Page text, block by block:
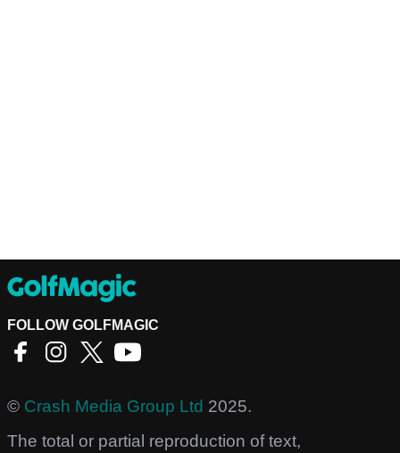
FOLLOW GOLFMAGIC
© Crash Media Group Ltd 2025.
The total or partial reproduction of text,